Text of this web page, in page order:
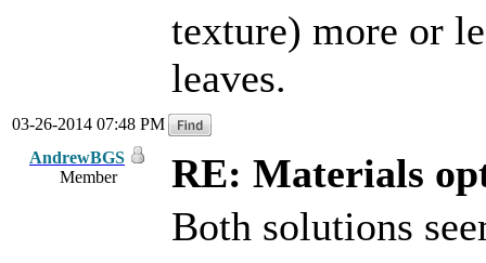
texture) more or
leaves.
03-26-2014 07:48 PM
AndrewBGS
Member
RE: Materials
Both solutions